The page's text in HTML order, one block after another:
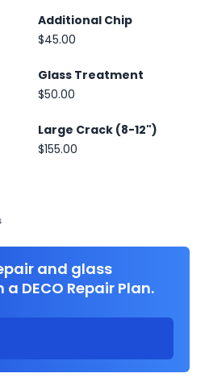
Additional Chip
$45.00
Glass Treatment
$50.00
Large Crack (8-12")
$155.00
and glass
DECO Repair Plan.